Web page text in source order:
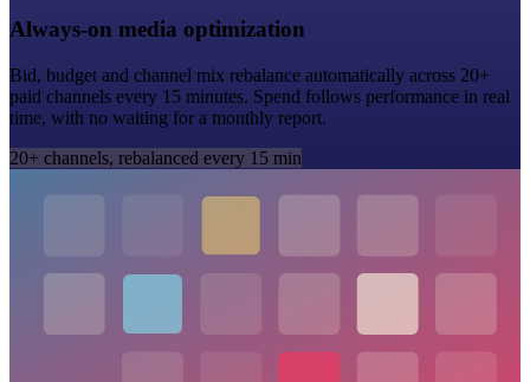
Always-on media optimization
Bid, budget and channel mix rebalance automatically across 20+
paid channels every 15 minutes. Spend follows performance in real
time, with no waiting for a monthly report.
20+ channels, rebalanced every 15 min